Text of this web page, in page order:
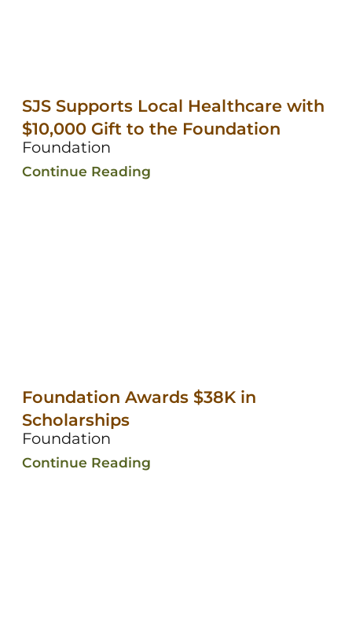
SJS Supports Local Healthcare with
$10,000 Gift to the Foundation
Foundation
Continue Reading
Foundation Awards $38K in
Scholarships
Foundation
Continue Reading